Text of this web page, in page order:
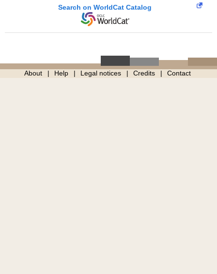
Search on WorldCat Catalog
About Help Legal notices Credits Contact